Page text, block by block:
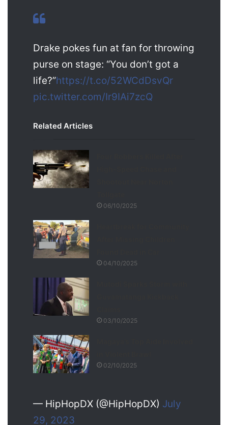
Drake pokes fun at fan for throwing
purse on stage: “You don’t got a
life?”https://t.co/52WCdDsvQr
pic.twitter.com/Ir9IAi7zcQ
Related Articles
06/10/2025
04/10/2025
03/10/2025
02/10/2025
— HipHopDX (@HipHopDX) July
29, 2023